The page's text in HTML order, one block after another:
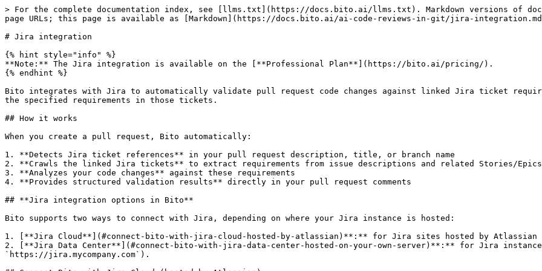
> For the complete documentation index, see [llms.txt](https://docs.bito.ai/llms.txt). Markdown versions of documentation pages are available by appending `.md` to page URLs; this page is available as [Markdown](https://docs.bito.ai/ai-code-reviews-in-git/jira-integration.md).

# Jira integration

{% hint style="info" %}
**Note:** The Jira integration is available on the [**Professional Plan**](https://bito.ai/pricing/).
{% endhint %}

Bito integrates with Jira to automatically validate pull request code changes against linked Jira ticket requirements, helping ensure your implementations align with the specified requirements in those tickets.

## How it works

When you create a pull request, Bito automatically:

1. **Detects Jira ticket references** in your pull request description, title, or branch name
2. **Crawls the linked Jira tickets** to extract requirements from issue descriptions and related Stories/Epics
3. **Analyzes your code changes** against these requirements
4. **Provides structured validation results** directly in your pull request comments

## **Jira integration options in Bito**

Bito supports two ways to connect with Jira, depending on where your Jira instance is hosted:

1. [**Jira Cloud**](#connect-bito-with-jira-cloud-hosted-by-atlassian)**:** for Jira sites hosted by Atlassian (e.g., `https://mycompany.atlassian.net`).
2. [**Jira Data Center**](#connect-bito-with-jira-data-center-hosted-on-your-own-server)**:** for Jira instances hosted on your own company domain or servers (e.g., `https://jira.mycompany.com`).

## Connect Bito with Jira Cloud (hosted by Atlassian)

{% stepper %}
{% step %}

### Connect Bito to Jira

1. Navigate to the [**Manage integrations**](https://alpha.bito.ai/home/cra-integrations) page in your Bito dashboard
2. In the **Available integrations** section, you will see **Jira**. Click **Connect** to proceed.
3. Select the option **Jira Cloud**. You will be redirected to the official Jira website, where you need to grant Bito access to your Atlassian account.
4. Click **Accept** to continue. If the integration is successful, you will be redirected back to Bito.
   {% endstep %}

{% step %}

### Agent-specific settings

After completing the initial setup, you can control Jira integration on a per-agent basis:

1. Go to the [**Repositories**](https://alpha.bito.ai/home/ai-agents/code-review-agent) page in your Bito dashboard.
2. Find the Agent instance you want to connect with Jira and open its settings.
3. Within the Agent settings screen, click on the **Integrations** tab.
4. Locate the **Functional validation** option and **enable** this setting to activate automatic pull request validation against Jira tickets.
   {% endstep %}
   {% endstepper %}

{% hint style="info" %}
**Note:** The **Functional validation** feature must be enabled in your Bito agent settings for the integration to work.
{% endhint %}

## Connect Bito with Jira Data Center (hosted on your own server)

{% stepper %}
{% step %}

### Connect Bito to Jira

1. Navigate to the [**Manage integrations**](https://alpha.bito.ai/home/cra-integrations) page in your Bito dashboard
2. In the **Available integrations** section, you will see **Jira**. Click **Connect** to proceed.
3. Select the option **Jira Data Center (self-managed)**.
4. Provide connection details:
   * **Domain URL**: Enter the base URL for your Jira instance (e.g. `https://jira.mycompany.com`).
   * **Personal Access Token**: Enter a valid Personal Access Token with admin permissions. Read the [official Jira documentation](https://confluence.atlassian.com/enterprise/using-personal-access-tokens-1026032365.html) to learn how to create a Personal Access Token.
5. Click **Connect to Jira**. You will be redirected to your self-hosted Jira website, where you need to grant Bito access to your Jira account.
6. Click **Allow** to continue. If the integration is successful, you will be redirected back to Bito.
   {% endstep %}

{% step %}

### Agent-specific settings

After completing the initial setup, you can control Jira integration on a per-agent basis:

1. Go to the [**Repositories**](https://alpha.bito.ai/home/ai-agents/code-review-agent) page in your Bito dashboard.
2. Find the Agent instance you want to connect with Jira and open its settings.
3. Within the Agent settings screen, click on the [**Functional validation** tab](https://docs.bito.ai/ai-code-reviews-in-git/pages/c2rnX1WC7HSmQdYRsJvG#f.-functional-validation).
4. Locate the **Functional validation** option and **enable** this setting to activate automatic pull request validation against Jira tickets.
   {% endstep %}
   {% endstepper %}

## Linking Jira tickets to pull requests

Bito offers multiple ways to link your Jira tickets with pull requests. You can use any of these methods:

#### Method 1: Branch name

Name your source branch using the Jira issue key:

```
feature/QP-123-implement-user-authentication
bugfix/QP-456-fix-login-error
```

#### Method 2: Pull request description

Include the Jira ticket reference in your PR description:

```
This PR implements user authentication as specified in QP-123.

Related tickets: QP-123, QP-124
```

OR

```
This PR implements shopping cart functionality as specified in:
https://your-company.atlassian.net/browse/QP-3
https://your-company.atlassian.net/browse/QP-7
```

#### Method 3: Pull request title

Include the Jira issue key in your PR title:

```
QP-123: Implement user authentication feature
[QP-456] Fix login validation error
```

## Understanding the validation results

When Bito completes its analysis, it adds a **"Functional Validation by Bito"** table to your pull request comments. This table contains four columns:

#### Source

Displays the **Jira issue key** (e.g., "QP-11", "QP-123") that references the specific Jira ticket being validated.

#### Requirement / Code Area

Shows a brief description of the requirement or task that needs to be completed, summarizing what needs to be done according to the Jira ticket.

#### Status

Indicates the completion status of each requirement:

* **Met**: The requirement has been fully implemented in the pull request
* **Missed**: The requirement has not been addressed in the pull request
* **Partial**: The requirement has been partially implemented but still needs additional work
* **Conflict**: A change contradicts another requirement (e.g., two requirements cannot both be satisfied by the current code).
* **Out‑of‑scope**: The change is not in the requirements (the code change does not relate to any defined requirement).

#### Notes

Provides detailed information about the validation status:

* **For "Met" items**: Explains what has been successfully implemented
* **For "Missed" items**: